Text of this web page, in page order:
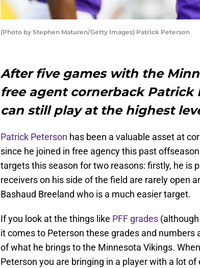
(Photo by Stephen Maturen/Getty Images) Patrick Peterson
After five games with the
free agent cornerback Patrick
can still play at the highest
Patrick Peterson has been a valuable asset at
since he joined in free agency this past
targets this season for two reasons: firstly, he is
receivers on his side of the field are rarely open
Bashaud Breeland who is a much easier target.
If you look at the things like PFF grades
it comes to Peterson these grades and numbers
of what he brings to the Minnesota Vikings.
Peterson you are bringing in a player with a lot